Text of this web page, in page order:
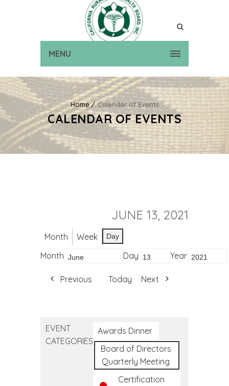
MENU
Home Calendar of Events
CALENDAR OF EVENTS
JUNE 13, 2021
Month Week Day
Month Day Year
Previous Today Next
EVENT
CATEGORIES
Awards Dinner
Board of Directors
Quarterly Meeting
Certification